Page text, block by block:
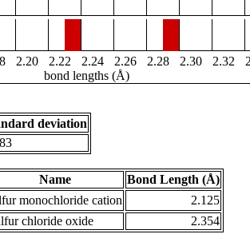
2.20 2.22 2.24 2.26 2.28 2.30 2.32
bond lengths (Å)
deviation
Name
Bond Length (Å)
monochloride cation
2.125
chloride oxide 2.354